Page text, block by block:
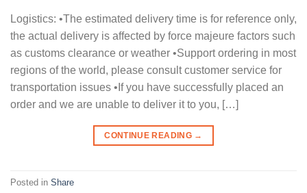
Logistics: •The estimated delivery time is for reference only,
the actual delivery is affected by force majeure factors such
as customs clearance or weather •Support ordering in most
regions of the world, please consult customer service for
transportation issues •If you have successfully placed an
order and we are unable to deliver it to you, […]
CONTINUE READING →
Posted in Share